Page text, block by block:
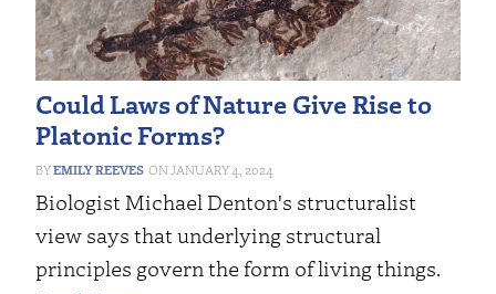
Could Laws of Nature Give Rise to
Platonic Forms?
EMILY REEVES JANUARY 4, 2024
Biologist Michael Denton's structuralist
view says that underlying structural
principles govern the form of living things.